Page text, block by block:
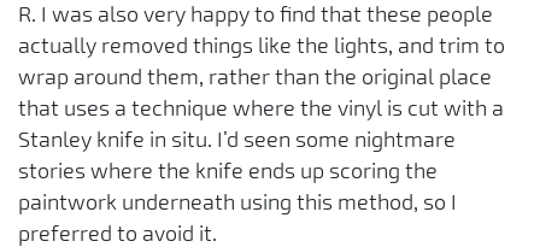
R. I was also very happy to find that these people
actually removed things like the lights, and trim to
wrap around them, rather than the original place
that uses a technique where the vinyl is cut with a
Stanley knife in situ. I’d seen some nightmare
stories where the knife ends up scoring the
paintwork underneath using this method, so I
preferred to avoid it.